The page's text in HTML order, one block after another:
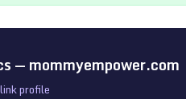
— mommyempower.com
profile